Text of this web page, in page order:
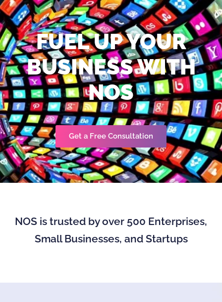
FUEL UP YOUR
BUSINESS WITH
NOS
Get a Free Consultation
NOS is trusted by over 500 Enterprises,
Small Businesses, and Startups